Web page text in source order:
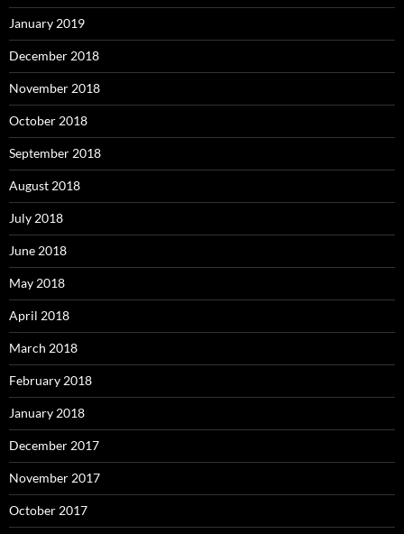
January 2019
December 2018
November 2018
October 2018
September 2018
August 2018
July 2018
June 2018
May 2018
April 2018
March 2018
February 2018
January 2018
December 2017
November 2017
October 2017